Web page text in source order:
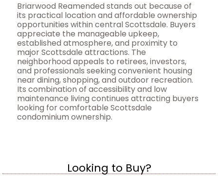
Briarwood Reamended stands out because of
its practical location and affordable ownership
opportunities within central Scottsdale. Buyers
appreciate the manageable upkeep,
established atmosphere, and proximity to
major Scottsdale attractions. The
neighborhood appeals to retirees, investors,
and professionals seeking convenient housing
near dining, shopping, and outdoor recreation.
Its combination of accessibility and low
maintenance living continues attracting buyers
looking for comfortable Scottsdale
condominium ownership.
Looking to Buy?